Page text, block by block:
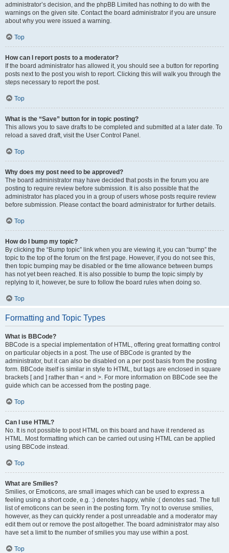
administrator’s decision, and the phpBB Limited has nothing to do with the
warnings on the given site. Contact the board administrator if you are unsure
about why you were issued a warning.
Top
How can I report posts to a moderator?
If the board administrator has allowed it, you should see a button for reporting
posts next to the post you wish to report. Clicking this will walk you through the
steps necessary to report the post.
Top
What is the “Save” button for in topic posting?
This allows you to save drafts to be completed and submitted at a later date. To
reload a saved draft, visit the User Control Panel.
Top
Why does my post need to be approved?
The board administrator may have decided that posts in the forum you are
posting to require review before submission. It is also possible that the
administrator has placed you in a group of users whose posts require review
before submission. Please contact the board administrator for further details.
Top
How do I bump my topic?
By clicking the “Bump topic” link when you are viewing it, you can “bump” the
topic to the top of the forum on the first page. However, if you do not see this,
then topic bumping may be disabled or the time allowance between bumps
has not yet been reached. It is also possible to bump the topic simply by
replying to it, however, be sure to follow the board rules when doing so.
Top
Formatting and Topic Types
What is BBCode?
BBCode is a special implementation of HTML, offering great formatting control
on particular objects in a post. The use of BBCode is granted by the
administrator, but it can also be disabled on a per post basis from the posting
form. BBCode itself is similar in style to HTML, but tags are enclosed in square
brackets [ and ] rather than < and >. For more information on BBCode see the
guide which can be accessed from the posting page.
Top
Can I use HTML?
No. It is not possible to post HTML on this board and have it rendered as
HTML. Most formatting which can be carried out using HTML can be applied
using BBCode instead.
Top
What are Smilies?
Smilies, or Emoticons, are small images which can be used to express a
feeling using a short code, e.g. :) denotes happy, while :( denotes sad. The full
list of emoticons can be seen in the posting form. Try not to overuse smilies,
however, as they can quickly render a post unreadable and a moderator may
edit them out or remove the post altogether. The board administrator may also
have set a limit to the number of smilies you may use within a post.
Top